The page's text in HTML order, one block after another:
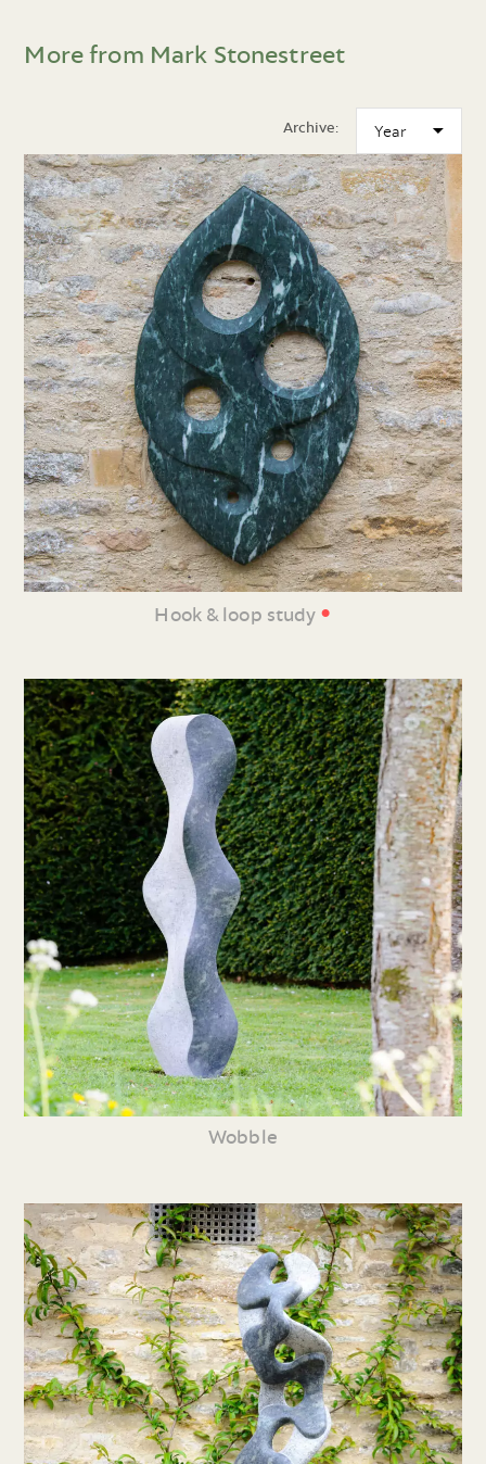
More from Mark Stonestreet
Archive:
Hook & loop study •
Wobble